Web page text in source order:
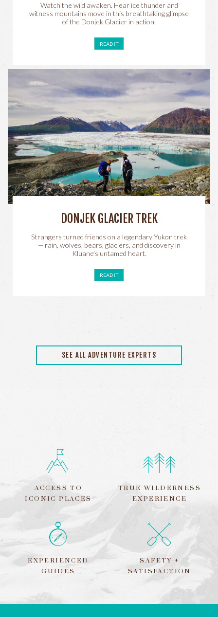
Watch the wild awaken. Hear ice thunder and
witness mountains move in this breathtaking glimpse
of the Donjek Glacier in action.
READ IT
DONJEK GLACIER TREK
Strangers turned friends on a legendary Yukon trek
— rain, wolves, bears, glaciers, and discovery in
Kluane’s untamed heart.
READ IT
SEE ALL ADVENTURE EXPERTS
ACCESS TO
ICONIC PLACES
TRUE WILDERNESS
EXPERIENCE
EXPERIENCED
GUIDES
SAFETY +
SATISFACTION
FIELD